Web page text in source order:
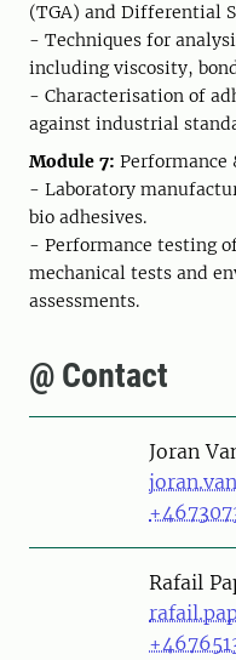
(TGA) and Differential
- Techniques for
including viscosity,
- Characterisation of
against industrial
Module 7:
- Laboratory
bio adhesives.
- Performance testing
mechanical tests and
assessments.
@ Contact
PersonJoran
PersonRafail